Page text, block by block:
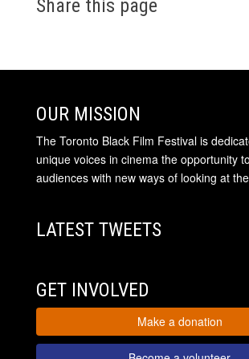
Share this page
OUR MISSION
The Toronto Black Film Festival is
unique voices in cinema the opportunity
audiences with new ways of looking at
LATEST TWEETS
GET INVOLVED
Make a donation